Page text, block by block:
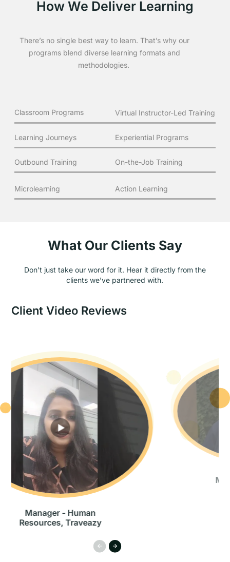
How We Deliver Learning
There’s no single best way to learn. That’s why our
programs blend diverse learning formats and
methodologies.
Classroom Programs Virtual Instructor-Led Training
Learning Journeys Experiential Programs
Outbound Training On-the-Job Training
Microlearning Action Learning
What Our Clients Say
Don’t just take our word for it. Hear it directly from the
clients we’ve partnered with.
Client Video Reviews
Managing Director, Leviat
Asia